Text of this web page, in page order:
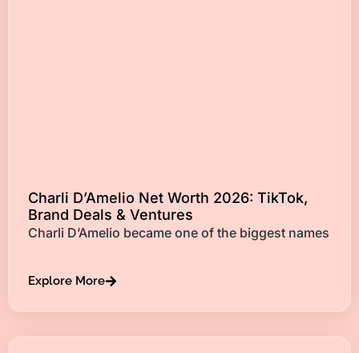
Charli D’Amelio Net Worth 2026: TikTok,
Brand Deals & Ventures
Charli D’Amelio became one of the biggest names
Explore More